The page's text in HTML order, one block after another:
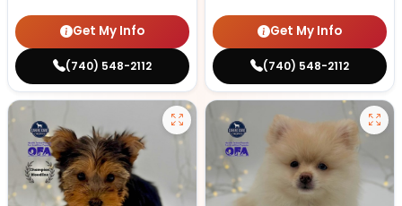
Get My Info
(740) 548-2112
Get My Info
(740) 548-2112